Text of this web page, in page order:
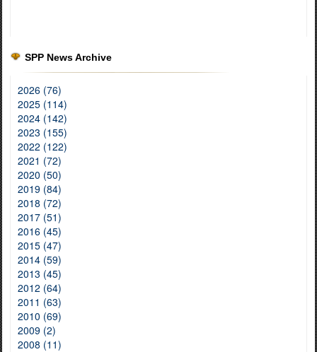
SPP News Archive
2026 (76)
2025 (114)
2024 (142)
2023 (155)
2022 (122)
2021 (72)
2020 (50)
2019 (84)
2018 (72)
2017 (51)
2016 (45)
2015 (47)
2014 (59)
2013 (45)
2012 (64)
2011 (63)
2010 (69)
2009 (2)
2008 (11)